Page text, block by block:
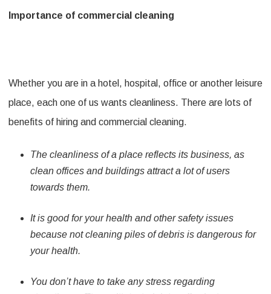
Importance of commercial cleaning
Whether you are in a hotel, hospital, office or another leisure
place, each one of us wants cleanliness. There are lots of
benefits of hiring and commercial cleaning.
The cleanliness of a place reflects its business, as
clean offices and buildings attract a lot of users
towards them.
It is good for your health and other safety issues
because not cleaning piles of debris is dangerous for
your health.
You don’t have to take any stress regarding